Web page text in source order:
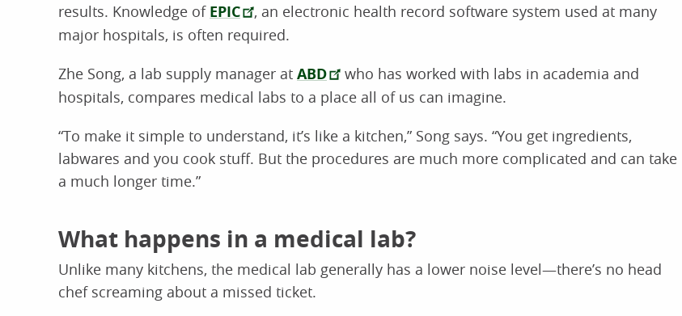
results. Knowledge of EPIC
, an electronic health record software system used at many
major hospitals, is often required.
Zhe Song, a lab supply manager at ABD
who has worked with labs in academia and
hospitals, compares medical labs to a place all of us can imagine.
“To make it simple to understand, it’s like a kitchen,” Song says. “You get ingredients,
labwares and you cook stuff. But the procedures are much more complicated and can take
a much longer time.”
What happens in a medical lab?
Unlike many kitchens, the medical lab generally has a lower noise level—there’s no head
chef screaming about a missed ticket.